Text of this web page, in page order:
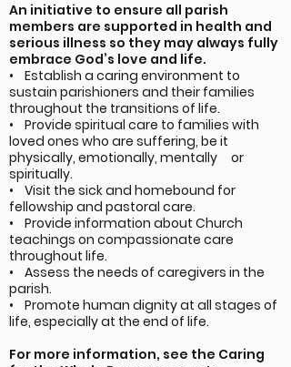
An initiative to ensure all parish
members are supported in health and
serious illness so they may always fully
embrace God’s love and life.
• Establish a caring environment to
sustain parishioners and their families
throughout the transitions of life.
• Provide spiritual care to families with
loved ones who are suffering, be it
physically, emotionally, mentally or
spiritually.
• Visit the sick and homebound for
fellowship and pastoral care.
• Provide information about Church
teachings on compassionate care
throughout life.
• Assess the needs of caregivers in the
parish.
• Promote human dignity at all stages of
life, especially at the end of life.
For more information, see the Caring